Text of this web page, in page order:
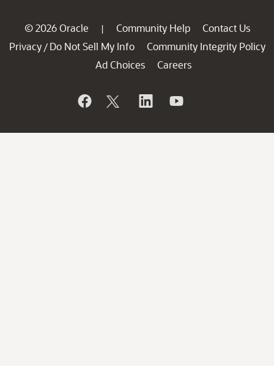
© 2026 Oracle | Community Help
Contact Us
Privacy / Do Not Sell My Info
Community Integrity Policy
Ad Choices
Careers